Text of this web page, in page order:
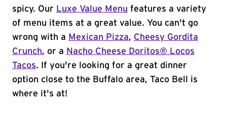
spicy. Our Luxe Value Menu features a variety
of menu items at a great value. You can't go
wrong with a Mexican Pizza, Cheesy Gordita
Crunch, or a Nacho Cheese Doritos® Locos
Tacos. If you're looking for a great dinner
option close to the Buffalo area, Taco Bell is
where it's at!